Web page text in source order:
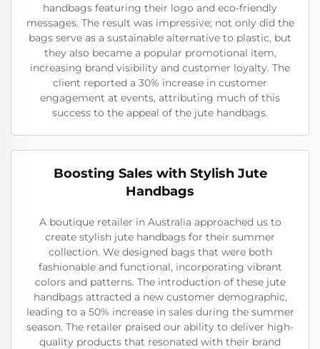
handbags featuring their logo and eco-friendly
messages. The result was impressive; not only did the
bags serve as a sustainable alternative to plastic, but
they also became a popular promotional item,
increasing brand visibility and customer loyalty. The
client reported a 30% increase in customer
engagement at events, attributing much of this
success to the appeal of the jute handbags.
Boosting Sales with Stylish Jute
Handbags
A boutique retailer in Australia approached us to
create stylish jute handbags for their summer
collection. We designed bags that were both
fashionable and functional, incorporating vibrant
colors and patterns. The introduction of these jute
handbags attracted a new customer demographic,
leading to a 50% increase in sales during the summer
season. The retailer praised our ability to deliver high-
quality products that resonated with their brand